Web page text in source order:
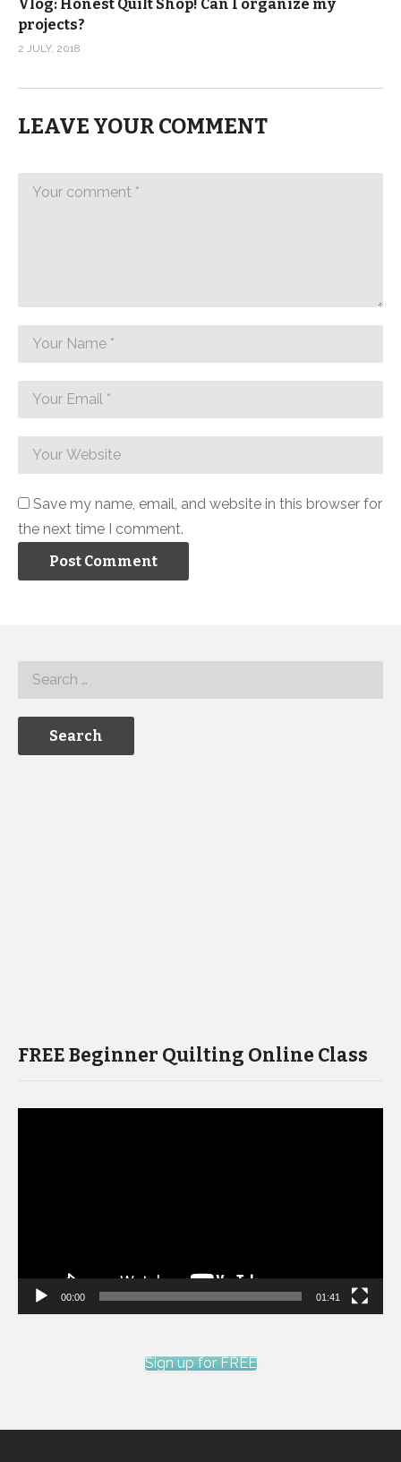
Vlog: Honest Quilt Shop! Can I organize my
projects?
2 JULY, 2018
LEAVE YOUR COMMENT
Save my name, email, and website in this browser for
the next time I comment.
FREE Beginner Quilting Online Class
00:00 01:41
Sign up for FREE